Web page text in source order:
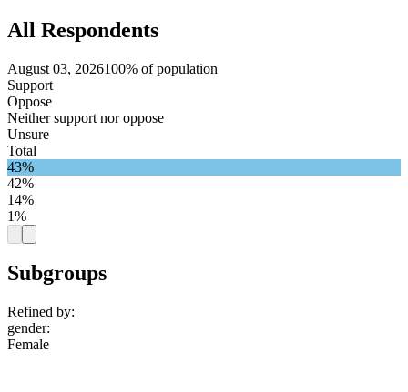
All Respondents
August 03, 2026100% of population
Support
Oppose
Neither support nor oppose
Unsure
Total
43%
42%
14%
1%
Subgroups
Refined by:
gender:
Female